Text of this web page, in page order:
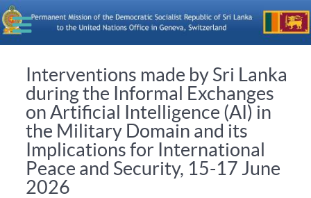
Interventions made by Sri Lanka
during the Informal Exchanges
on Artificial Intelligence (AI) in
the Military Domain and its
Implications for International
Peace and Security, 15-17 June
2026